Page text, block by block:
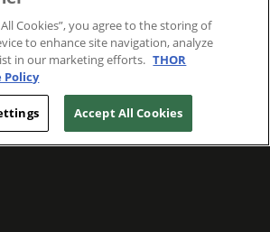
Cookies”, you agree to the storing of
to enhance site navigation, analyze
in our marketing efforts. THOR
Policy
Accept All Cookies